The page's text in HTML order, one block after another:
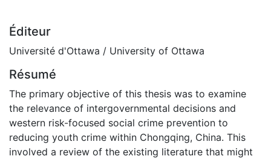
Éditeur
Université d'Ottawa / University of Ottawa
Résumé
The primary objective of this thesis was to examine
the relevance of intergovernmental decisions and
western risk-focused social crime prevention to
reducing youth crime within Chongqing, China. This
involved a review of the existing literature that might